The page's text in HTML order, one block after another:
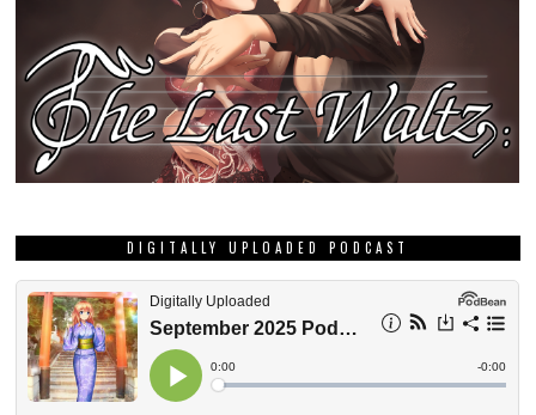
DIGITALLY UPLOADED PODCAST